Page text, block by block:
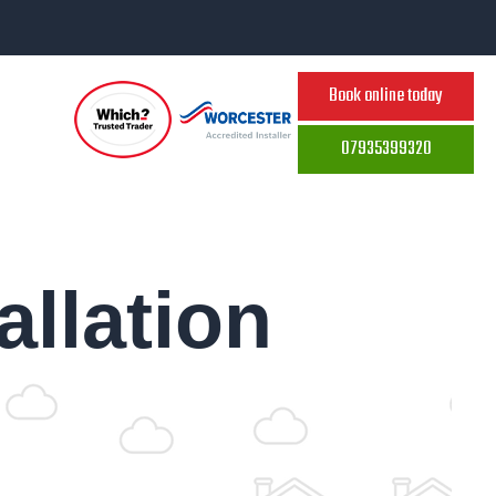
Book online today
07935399320